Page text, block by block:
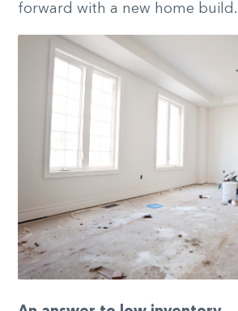
forward with a new home build.